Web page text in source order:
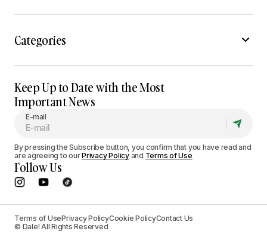
Categories
Keep Up to Date with the Most
Important News
E-mail
By pressing the Subscribe button, you confirm that you have read and
are agreeing to ourPrivacy Policyand Terms of Use
Follow Us
Terms of UsePrivacy PolicyCookie PolicyContact Us
© Dale! All Rights Reserved